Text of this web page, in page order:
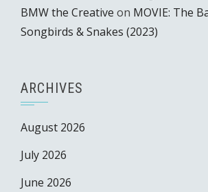
BMW the Creative on MOVIE: The
Songbirds & Snakes (2023)
ARCHIVES
August 2026
July 2026
June 2026